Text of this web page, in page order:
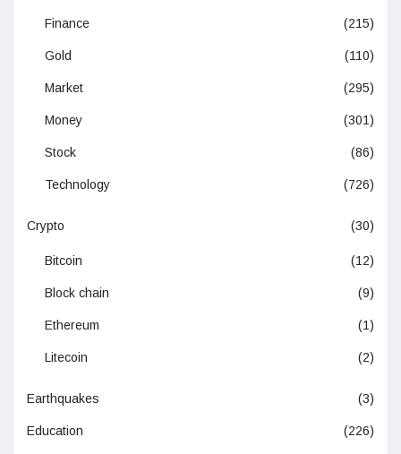
Finance (215)
Gold (110)
Market (295)
Money (301)
Stock (86)
Technology (726)
Crypto (30)
Bitcoin (12)
Block chain (9)
Ethereum (1)
Litecoin (2)
Earthquakes (3)
Education (226)